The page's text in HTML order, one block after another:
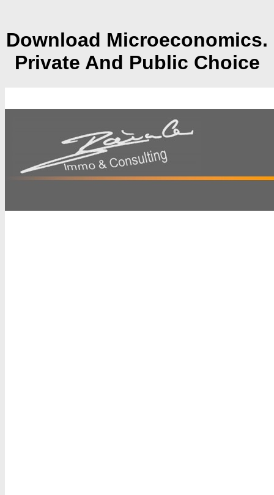
Download Microeconomics.
Private And Public Choice